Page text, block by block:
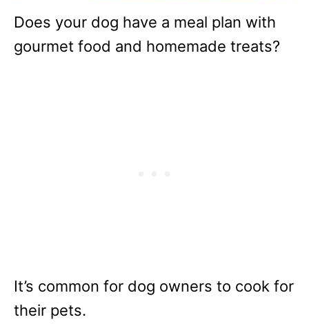
Does your dog have a meal plan with
gourmet food and homemade treats?
It’s common for dog owners to cook for
their pets.